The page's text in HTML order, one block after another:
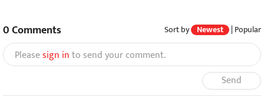
0Comments Sort by Newest | Popular
Pleasesign into send your comment.
Send